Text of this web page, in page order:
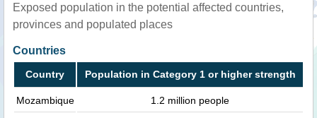
Exposed population in the potential affected countries,
provinces and populated places
Countries
Country Population in Category 1 or higher strength
Mozambique 1.2 million people